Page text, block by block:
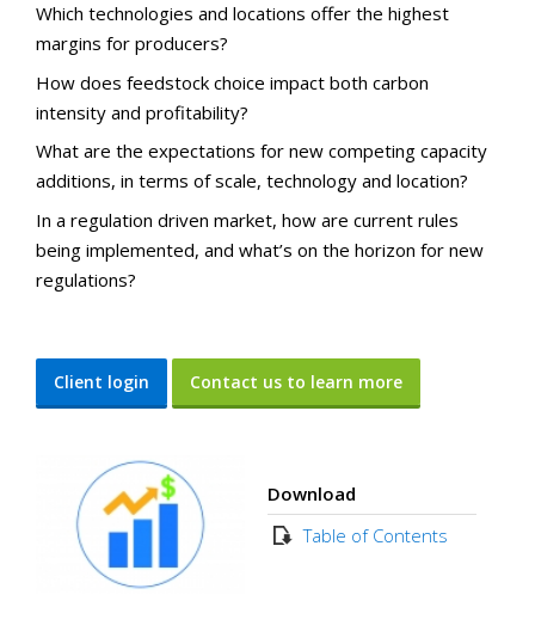
Which technologies and locations offer the highest
margins for producers?
How does feedstock choice impact both carbon
intensity and profitability?
What are the expectations for new competing capacity
additions, in terms of scale, technology and location?
In a regulation driven market, how are current rules
being implemented, and what’s on the horizon for new
regulations?
Client login Contact us to learn more
Download
Table of Contents